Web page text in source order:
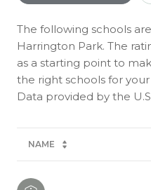
The following schools
Harrington Park. The
as a starting point to
the right schools for your
NAME